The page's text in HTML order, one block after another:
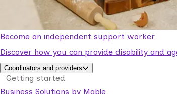
Become an independent support worker
Discover how you can provide disability and
Coordinators and providers
Getting started
Business Solutions by Mable